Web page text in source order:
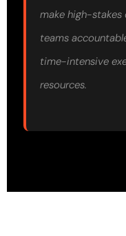
make high-stakes
teams
time-intensive
resources.